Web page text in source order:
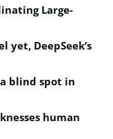
Large-
yet, DeepSeek’s
blind spot in
human